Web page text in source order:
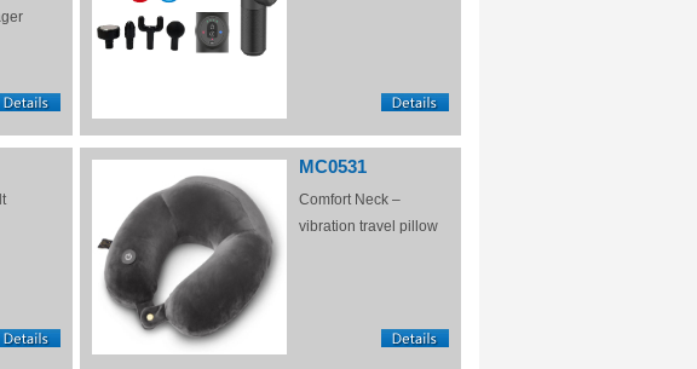
MC0531
Comfort Neck –
vibration travel pillow